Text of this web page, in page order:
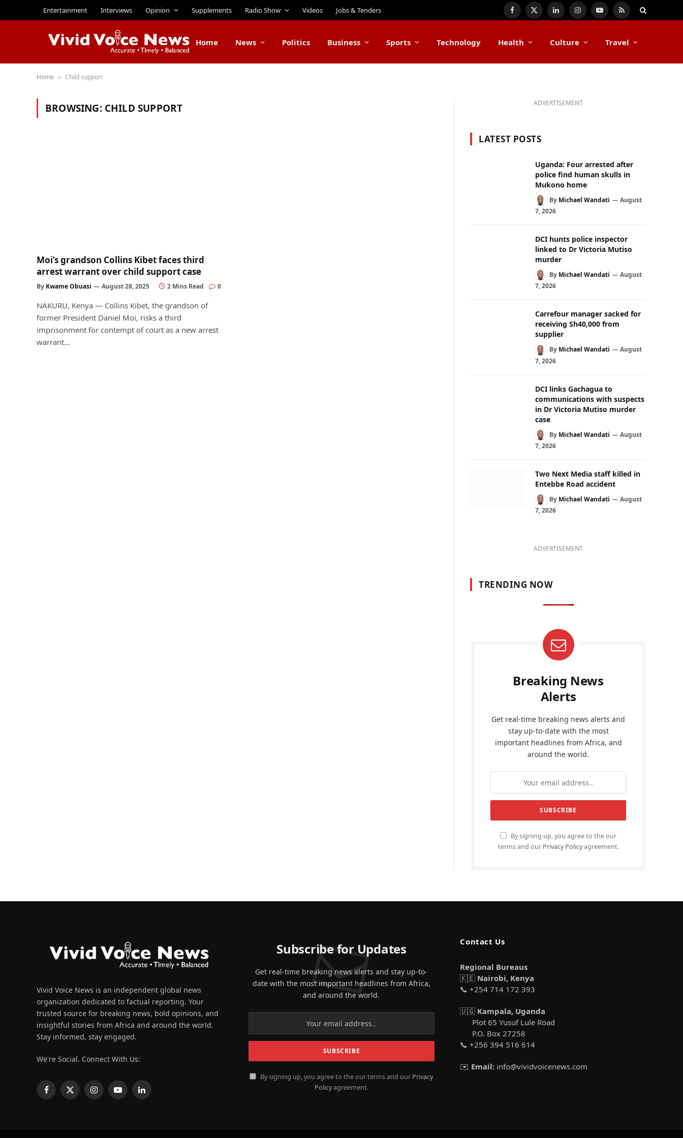
Entertainment Interviews Opinion Supplements Radio Show Videos Jobs & Tenders Facebook
X
LinkedInInstagramYouTube
RSS
Home News Politics Business Sports Technology Health Culture Travel
Home » Child support
BROWSING: CHILD SUPPORT
Moi’s grandson Collins Kibet faces third
arrest warrant over child support case
By Kwame Obuasi August 28, 2025 2 Mins Read 0
NAKURU, Kenya — Collins Kibet, the grandson of
former President Daniel Moi, risks a third
imprisonment for contempt of court as a new arrest
warrant…
ADVERTISEMENT
LATEST POSTS
Uganda: Four arrested after
police find human skulls in
Mukono home
By Michael Wandati
August
7, 2026
DCI hunts police inspector
linked to Dr Victoria Mutiso
murder
By Michael Wandati
August
7, 2026
Carrefour manager sacked for
receiving Sh40,000 from
supplier
By Michael Wandati
August
7, 2026
DCI links Gachagua to
communications with suspects
in Dr Victoria Mutiso murder
case
By Michael Wandati
August
7, 2026
Two Next Media staff killed in
Entebbe Road accident
By Michael Wandati
August
7, 2026
ADVERTISEMENT
TRENDING NOW
Breaking News
Alerts
Get real-time breaking news alerts and
stay up-to-date with the most
important headlines from Africa, and
around the world.
By signing up, you agree to the our
terms and our Privacy Policyagreement.
Vivid Voice News is an independent global news
organization dedicated to factual reporting. Your
trusted source for breaking news, bold opinions, and
insightful stories from Africa and around the world.
Stay informed, stay engaged.
We're Social. Connect With Us:
Facebook
X
InstagramYouTubeLinkedIn
Subscribe for Updates
Get real-time breaking news alerts and stay up-to-
date with the most important headlines from Africa,
and around the world.
By signing up, you agree to the our terms and our Privacy
Policyagreement.
Contact Us
Regional Bureaus
🇰🇪 Nairobi, Kenya
📞 +254 714 172 393
🇺🇬 Kampala, Uganda
Plot 65 Yusuf Lule Road
P.O. Box 27258
📞 +256 394 516 614
✉️ Email: info@vividvoicenews.com